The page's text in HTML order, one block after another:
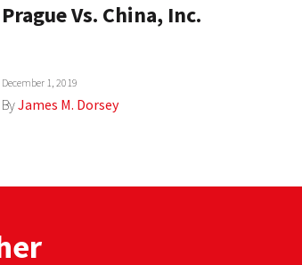
Prague Vs. China, Inc.
December 1, 2019
ByJames M. Dorsey